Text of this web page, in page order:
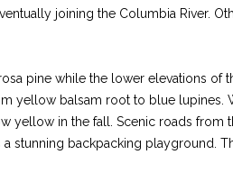
joining the Columbia River.
pine while the lower elevations of
yellow balsam root to blue lupines.
yellow in the fall. Scenic roads from
a stunning backpacking playground.